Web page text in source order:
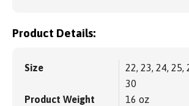
Product Details:
Size
22, 23, 24, 25,
30
Product Weight
16 oz